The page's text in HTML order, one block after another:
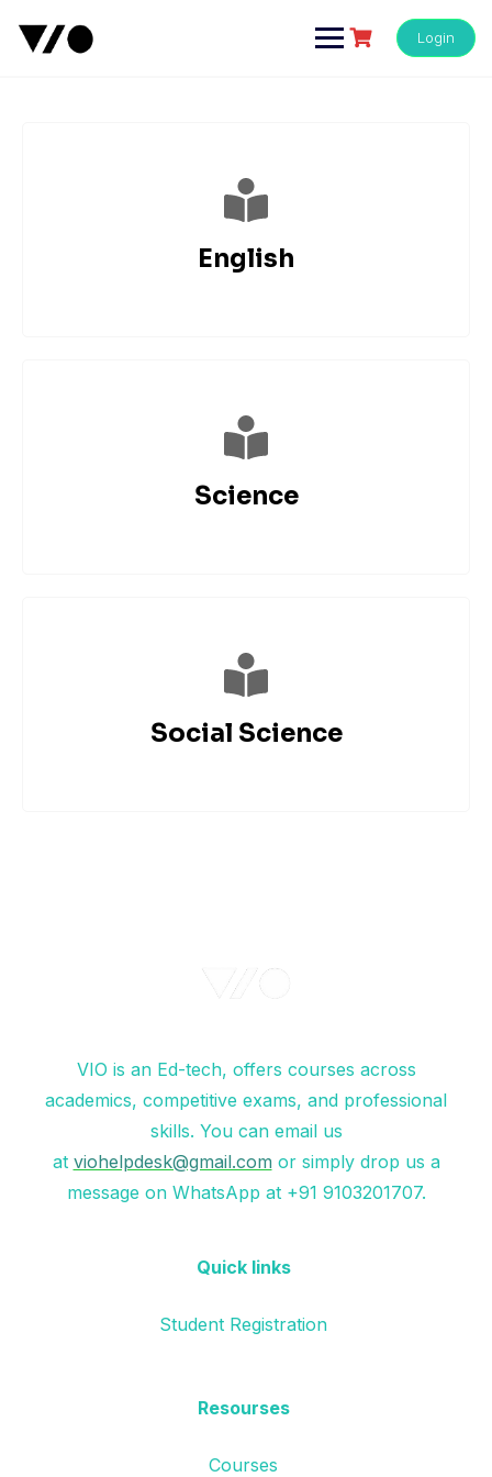
Login
English
Science
Social Science
VIO is an Ed-tech, offers courses across
academics, competitive exams, and professional
skills. You can email us
at viohelpdesk@gmail.com or simply drop us a
message on WhatsApp at +91 9103201707.
Quick links
Student Registration
Resourses
Courses